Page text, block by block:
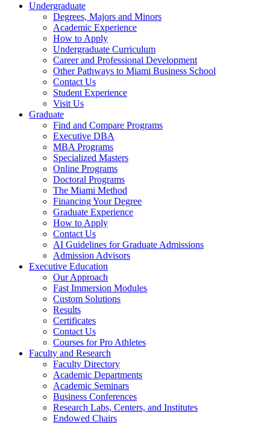
Undergraduate
Degrees, Majors and Minors
Academic Experience
How to Apply
Undergraduate Curriculum
Career and Professional Development
Other Pathways to Miami Business School
Contact Us
Student Experience
Visit Us
Graduate
Find and Compare Programs
Executive DBA
MBA Programs
Specialized Masters
Online Programs
Doctoral Programs
The Miami Method
Financing Your Degree
Graduate Experience
How to Apply
Contact Us
AI Guidelines for Graduate Admissions
Admission Advisors
Executive Education
Our Approach
Fast Immersion Modules
Custom Solutions
Results
Certificates
Contact Us
Courses for Pro Athletes
Faculty and Research
Faculty Directory
Academic Departments
Academic Seminars
Business Conferences
Research Labs, Centers, and Institutes
Endowed Chairs